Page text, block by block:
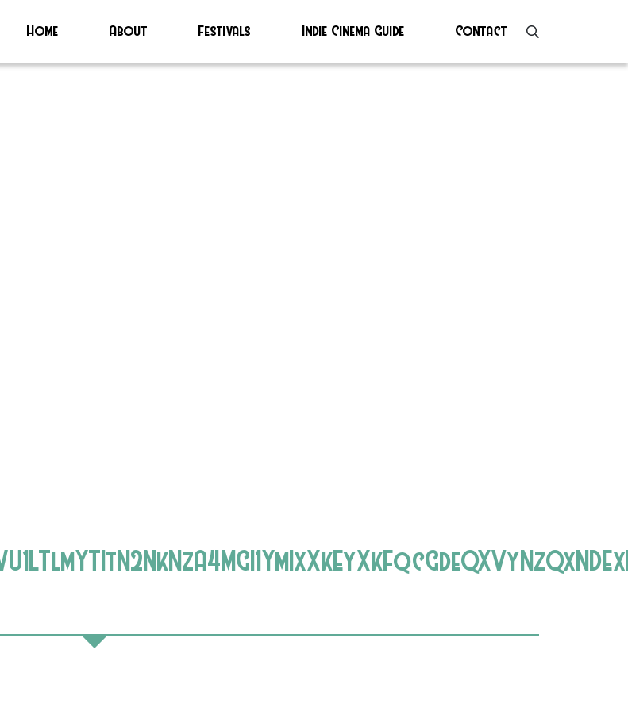
Home About Festivals Indie Cinema Guide Contact